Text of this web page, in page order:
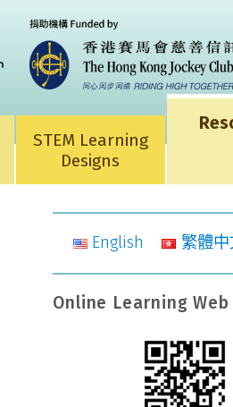
STEM Learning
Designs
English 繁體中
Online Learning